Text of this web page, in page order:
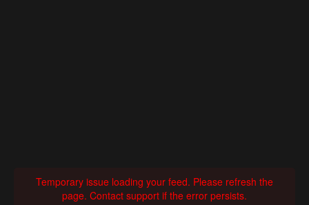
Temporary issue loading your feed. Please refresh the
page. Contact support if the error persists.